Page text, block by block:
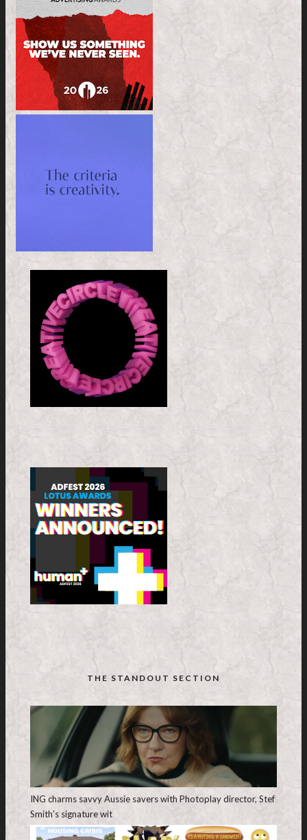
THE STANDOUT SECTION
ING charms savvy Aussie savers with Photoplay director, Stef
Smith’s signature wit